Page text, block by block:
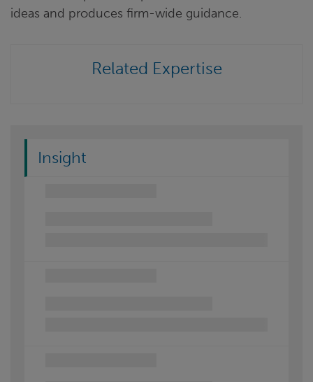
ideas and produces firm-wide guidance.
Related Expertise
Insight